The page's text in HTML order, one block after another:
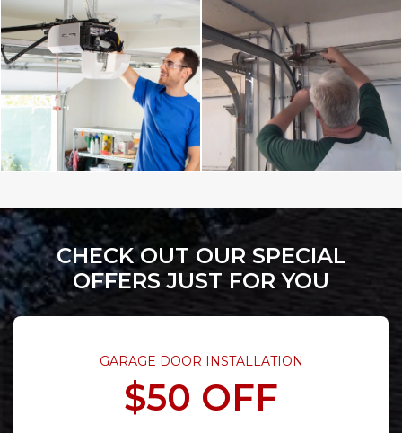
CHECK OUT OUR SPECIAL
OFFERS JUST FOR YOU
GARAGE DOOR INSTALLATION
$50 OFF